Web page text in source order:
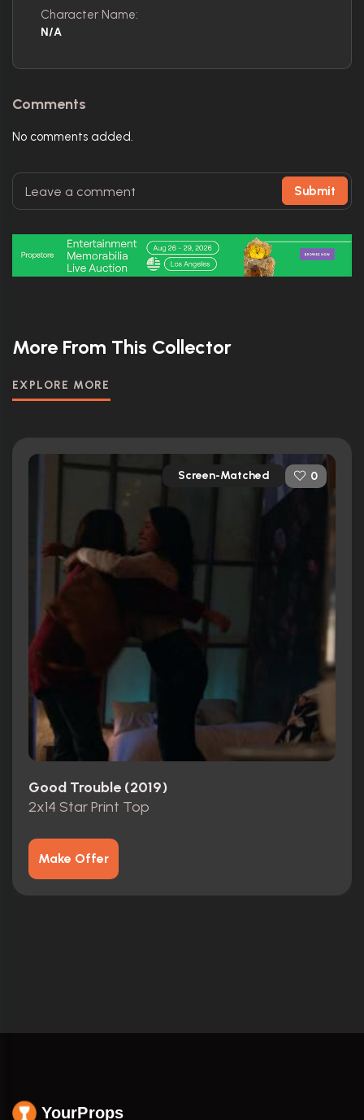
Character Name:
N/A
Comments
No comments added.
Submit
More From This Collector
EXPLORE MORE
Screen-Matched 0
Good Trouble (2019)
2x14 Star Print Top
Make Offer
YourProps